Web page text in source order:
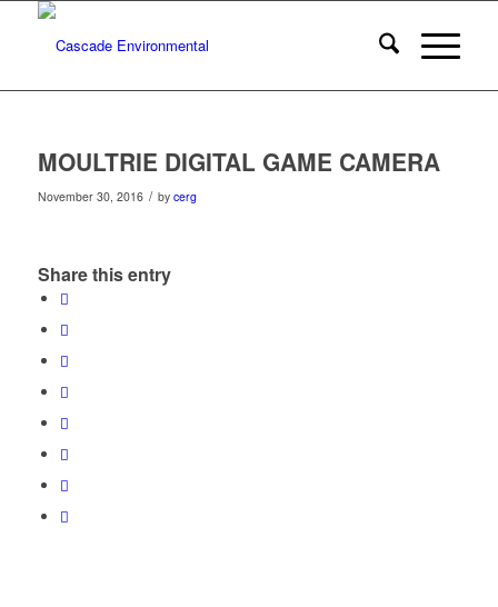
MOULTRIE DIGITAL GAME CAMERA
November 30, 2016 / by cerg
Share this entry